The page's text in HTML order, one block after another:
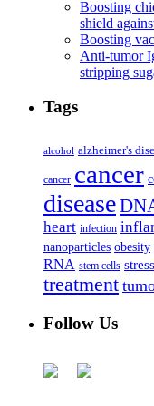
Boosting
shield
Boosting
Anti-tumor
stripping
Tags
alcohol alzheimer's
cancer cancer
disease
heart infection
nanoparticles obesity
RNA stem cells stress
treatment
Follow Us